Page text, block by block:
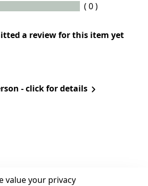
( 0 )
a review for this item yet
- click for details
value your privacy